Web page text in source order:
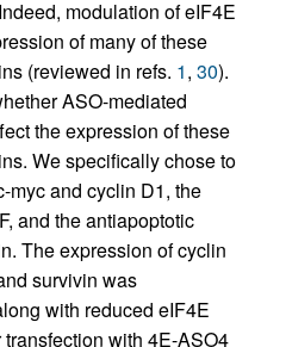
modulation of eIF4E
of many of these
(reviewed in refs. 1, 30).
ASO-mediated
the expression of these
We specifically chose to
myc and cyclin D1, the
and the antiapoptotic
The expression of cyclin
survivin was
with reduced eIF4E
with 4E-ASO4